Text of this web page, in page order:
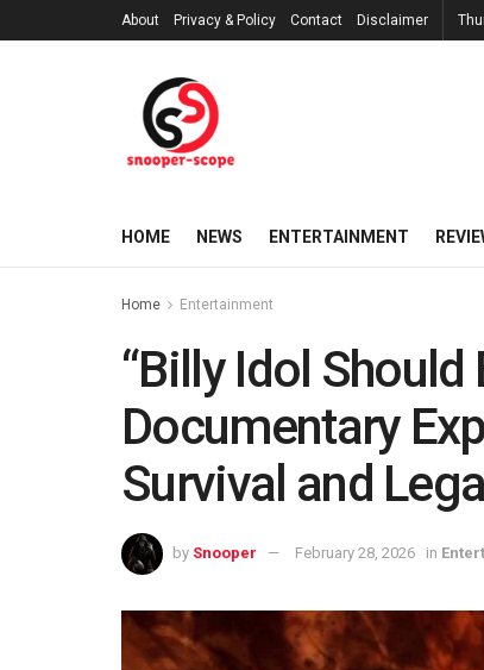
About Privacy & Policy Contact Disclaimer
HOME NEWS ENTERTAINMENT
Home Entertainment
“Billy Idol Should
Documentary
Survival and
by Snooper February 28, 2026 in